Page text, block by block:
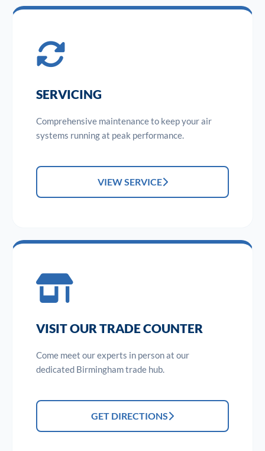
SERVICING
Comprehensive maintenance to keep your air
systems running at peak performance.
VIEW SERVICE
VISIT OUR TRADE COUNTER
Come meet our experts in person at our
dedicated Birmingham trade hub.
GET DIRECTIONS